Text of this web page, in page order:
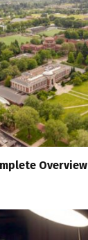
Overview